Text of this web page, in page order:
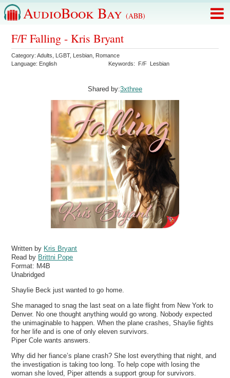
AudioBook Bay (ABB)
F/F Falling - Kris Bryant
Category:Adults LGBT, Lesbian Romance
Language: English Keywords: F/F Lesbian
Shared by:3xthree
Written by Kris Bryant
Read by Brittni Pope
Format: M4B
Unabridged
Shaylie Beck just wanted to go home.
She managed to snag the last seat on a late flight from New York to
Denver. No one thought anything would go wrong. Nobody expected
the unimaginable to happen. When the plane crashes, Shaylie fights
for her life and is one of only eleven survivors.
Piper Cole wants answers.
Why did her fiance’s plane crash? She lost everything that night, and
the investigation is taking too long. To help cope with losing the
woman she loved, Piper attends a support group for survivors.